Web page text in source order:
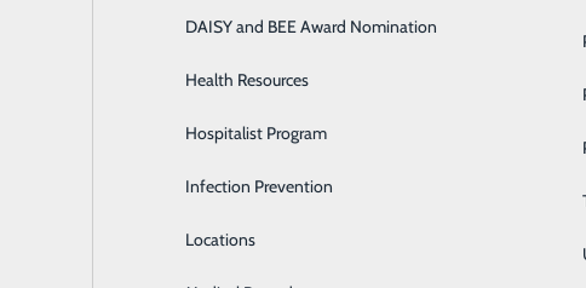
Breast Health
Cancer Treatment
Cardiology
Diabetes Care
DAISY and BEE Award Nomination
Health Resources
Hospitalist Program
Infection Prevention
Locations
Emergency Department Classes & Events
Health Risk Assessment